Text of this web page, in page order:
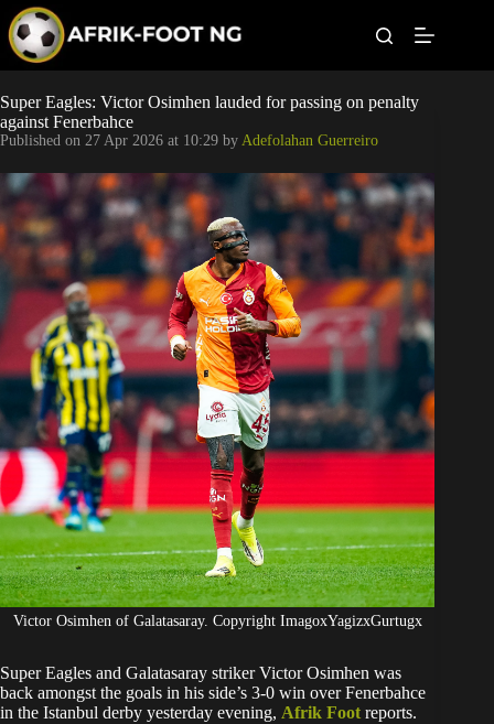
p
o
c
o
e
n
t
Leagues
Football News
Super Eagles
Popular Articles
Betting
Super Eagles: Victor Osimhen lauded for passing on penalty
against Fenerbahce
Published on 27 Apr 2026 at 10:29 by Adefolahan Guerreiro
Victor Osimhen of Galatasaray. Copyright ImagoxYagizxGurtugx
Super Eagles and Galatasaray striker Victor Osimhen was
back amongst the goals in his side’s 3-0 win over Fenerbahce
in the Istanbul derby yesterday evening, Afrik Foot reports.